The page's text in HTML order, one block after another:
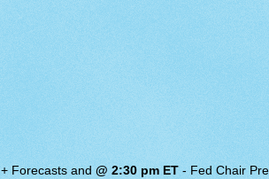
Forecasts and@ 2:30 pm ET-Fed Chair